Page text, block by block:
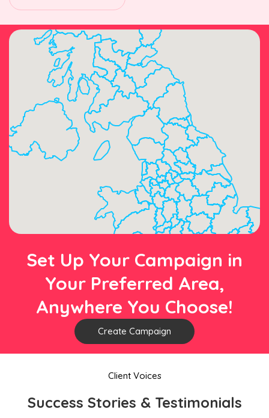
Set Up Your Campaign in
Your Preferred Area,
Anywhere You Choose!
Create Campaign
Client Voices
Success Stories & Testimonials